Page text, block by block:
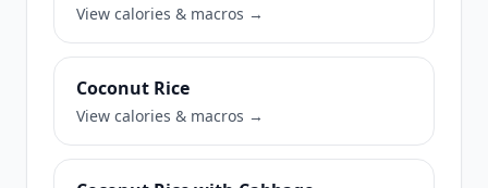
View calories & macros →
Coconut Rice
View calories & macros →